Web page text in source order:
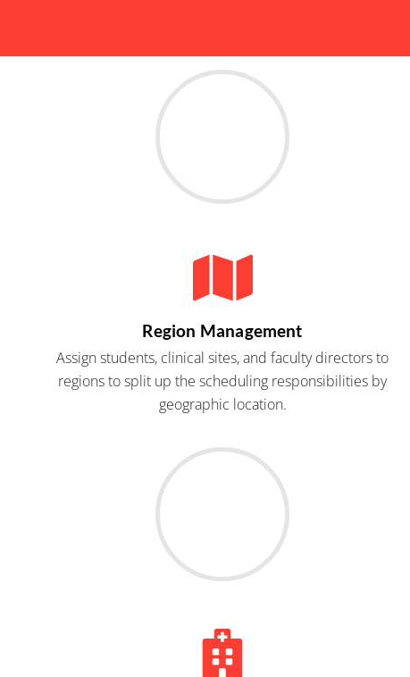
Region Management
Assign students, clinical sites, and faculty directors to
regions to split up the scheduling responsibilities by
geographic location.